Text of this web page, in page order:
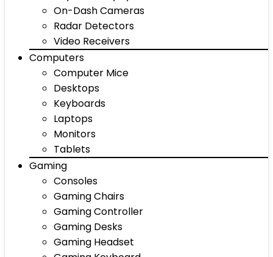
On-Dash Cameras
Radar Detectors
Video Receivers
Computers
Computer Mice
Desktops
Keyboards
Laptops
Monitors
Tablets
Gaming
Consoles
Gaming Chairs
Gaming Controller
Gaming Desks
Gaming Headset